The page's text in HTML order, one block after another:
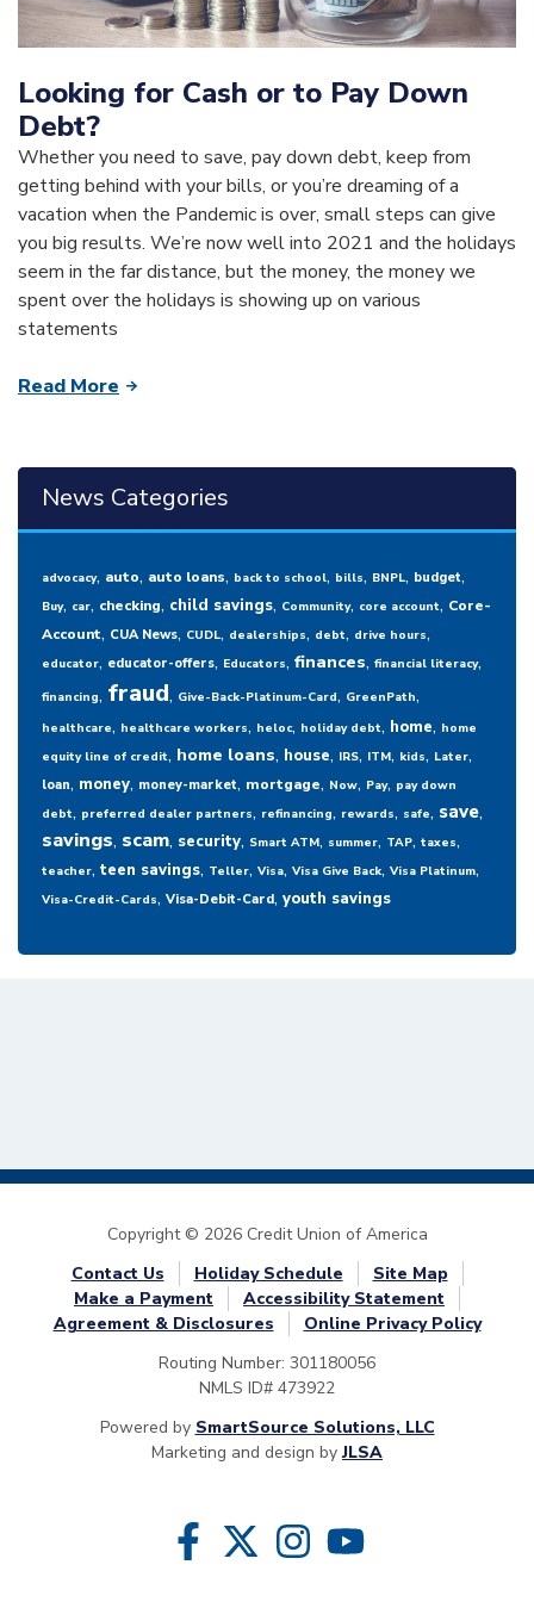
Looking for Cash or to Pay Down
Debt?
Whether you need to save, pay down debt, keep from
getting behind with your bills, or you’re dreaming of a
vacation when the Pandemic is over, small steps can give
you big results. We’re now well into 2021 and the holidays
seem in the far distance, but the money, the money we
spent over the holidays is showing up on various
statements
Read More
News Categories
advocacy, auto, auto loans, back to school, bills, BNPL, budget,
Buy, car, checking, child savings, Community, core account, Core-
Account, CUA News, CUDL, dealerships, debt, drive hours,
educator, educator-offers, Educators, finances, financial literacy,
financing, fraud, Give-Back-Platinum-Card, GreenPath,
healthcare, healthcare workers, heloc, holiday debt, home, home
equity line of credit, home loans, house, IRS, ITM, kids, Later,
loan, money, money-market, mortgage, Now, Pay, pay down
debt, preferred dealer partners, refinancing, rewards, safe, save,
savings, scam, security, Smart ATM, summer, TAP, taxes,
teacher, teen savings, Teller, Visa, Visa Give Back, Visa Platinum,
Visa-Credit-Cards, Visa-Debit-Card, youth savings
Copyright © 2026 Credit Union of America
Contact Us
Holiday Schedule
Site Map
Make a Payment
Accessibility Statement
Agreement & Disclosures
Online Privacy Policy
Routing Number: 301180056
NMLS ID# 473922
Powered by SmartSource Solutions, LLC
Marketing and design byJLSA
Follow Us
Like us on Facebook
Follow us on Twitter
Follow us on Instragram
Follow us on YouTube